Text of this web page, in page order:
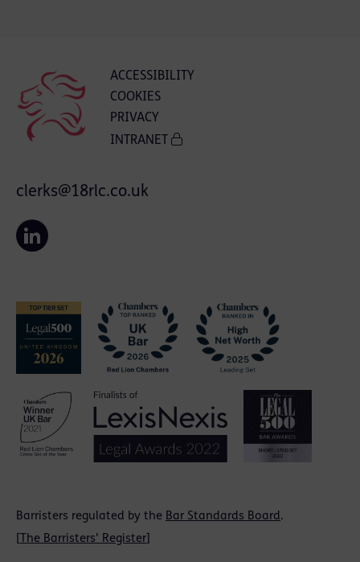
ACCESSIBILITY
COOKIES
PRIVACY
INTRANET
Barristers regulated by the Bar Standards Board.
The Barristers' Register
clerks@18rlc.co.uk